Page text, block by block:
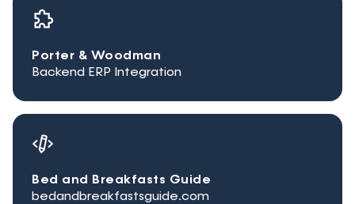
Porter & Woodman
Backend ERP Integration
Bed and Breakfasts Guide
bedandbreakfastsguide.com